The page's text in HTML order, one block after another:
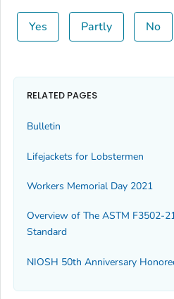
Yes Partly No
RELATED PAGES
Bulletin
Lifejackets for Lobstermen
Workers Memorial Day 2021
Overview of The ASTM F3502-
Standard
NIOSH 50th Anniversary